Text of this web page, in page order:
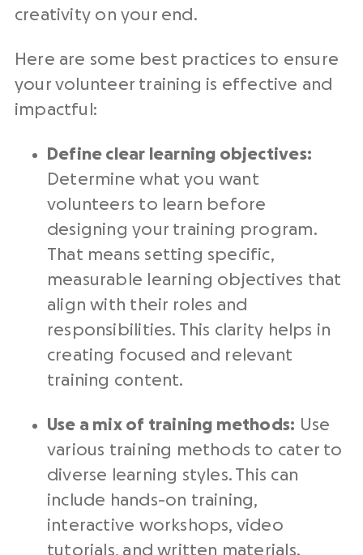
creativity on your end.
Here are some best practices to ensure
your volunteer training is effective and
impactful:
Define clear learning objectives:
Determine what you want
volunteers to learn before
designing your training program.
That means setting specific,
measurable learning objectives that
align with their roles and
responsibilities. This clarity helps in
creating focused and relevant
training content.
Use a mix of training methods: Use
various training methods to cater to
diverse learning styles. This can
include hands-on training,
interactive workshops, video
tutorials, and written materials.